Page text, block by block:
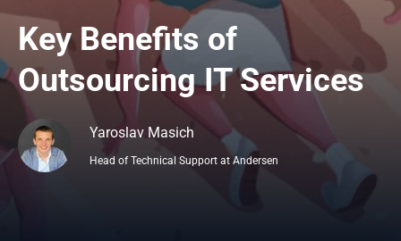
Key Benefits of
Outsourcing IT Services
Yaroslav Masich
Head of Technical Support at Andersen